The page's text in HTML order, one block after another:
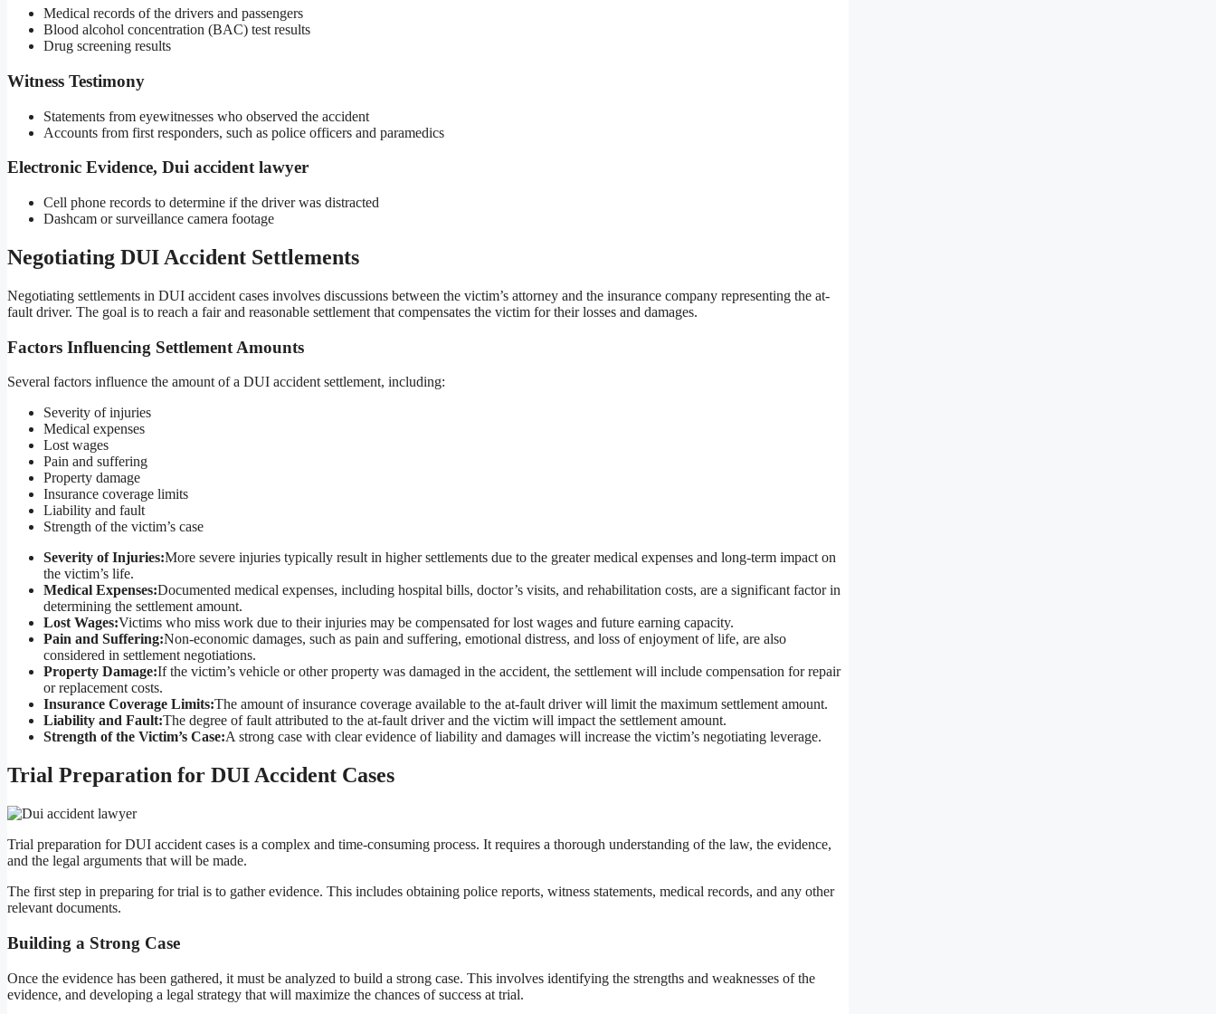
Medical records of the drivers and passengers
Blood alcohol concentration (BAC) test results
Drug screening results
Witness Testimony
Statements from eyewitnesses who observed the accident
Accounts from first responders, such as police officers and paramedics
Electronic Evidence, Dui accident lawyer
Cell phone records to determine if the driver was distracted
Dashcam or surveillance camera footage
Negotiating DUI Accident Settlements
Negotiating settlements in DUI accident cases involves discussions between the victim’s attorney and the insurance company representing the at-
fault driver. The goal is to reach a fair and reasonable settlement that compensates the victim for their losses and damages.
Factors Influencing Settlement Amounts
Several factors influence the amount of a DUI accident settlement, including:
Severity of injuries
Medical expenses
Lost wages
Pain and suffering
Property damage
Insurance coverage limits
Liability and fault
Strength of the victim’s case
Severity of Injuries:More severe injuries typically result in higher settlements due to the greater medical expenses and long-term impact on
the victim’s life.
Medical Expenses:Documented medical expenses, including hospital bills, doctor’s visits, and rehabilitation costs, are a significant factor in
determining the settlement amount.
Lost Wages:Victims who miss work due to their injuries may be compensated for lost wages and future earning capacity.
Pain and Suffering:Non-economic damages, such as pain and suffering, emotional distress, and loss of enjoyment of life, are also
considered in settlement negotiations.
Property Damage:If the victim’s vehicle or other property was damaged in the accident, the settlement will include compensation for repair
or replacement costs.
Insurance Coverage Limits:The amount of insurance coverage available to the at-fault driver will limit the maximum settlement amount.
Liability and Fault:The degree of fault attributed to the at-fault driver and the victim will impact the settlement amount.
Strength of the Victim’s Case:A strong case with clear evidence of liability and damages will increase the victim’s negotiating leverage.
Trial Preparation for DUI Accident Cases
Trial preparation for DUI accident cases is a complex and time-consuming process. It requires a thorough understanding of the law, the evidence,
and the legal arguments that will be made.
The first step in preparing for trial is to gather evidence. This includes obtaining police reports, witness statements, medical records, and any other
relevant documents.
Building a Strong Case
Once the evidence has been gathered, it must be analyzed to build a strong case. This involves identifying the strengths and weaknesses of the
evidence, and developing a legal strategy that will maximize the chances of success at trial.